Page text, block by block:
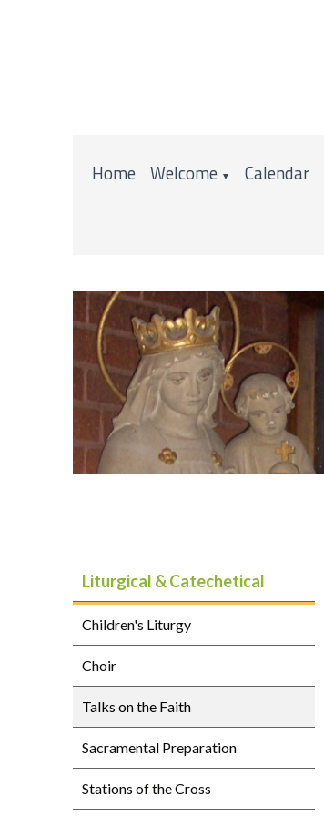
Home Welcome ▼ Calendar
Liturgical & Catechetical
Children's Liturgy
Choir
Talks on the Faith
Sacramental Preparation
Stations of the Cross